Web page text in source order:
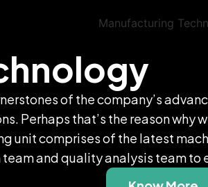
of the company’s
Perhaps that’s the reason
unit comprises of the latest
and quality analysis team